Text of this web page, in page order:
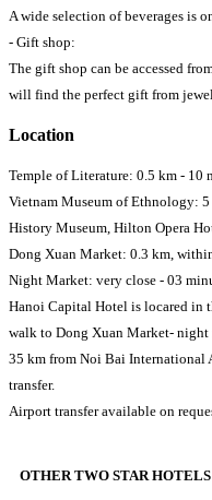
A wide selection of beverages is
- Gift shop:
The gift shop can be accessed
will find the perfect gift from
Location
Temple of Literature: 0.5 km - 10
Vietnam Museum of Ethnology:
History Museum, Hilton Opera
Dong Xuan Market: 0.3 km,
Night Market: very close - 03
Hanoi Capital Hotel is locared in
walk to Dong Xuan Market-
35 km from Noi Bai International
transfer.
Airport transfer available on
OTHER TWO STAR